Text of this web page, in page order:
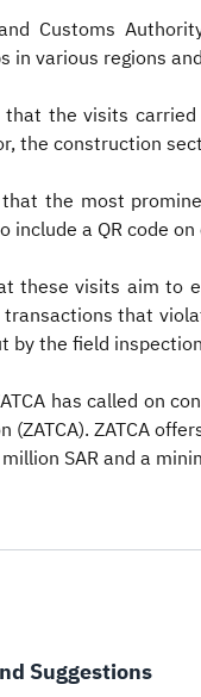
Customs
in various regions
that the visits
the construction
that the most
include a QR code
these visits aim to
that
by the field
has called on
(ZATCA). ZATCA
SAR and a
Suggestions